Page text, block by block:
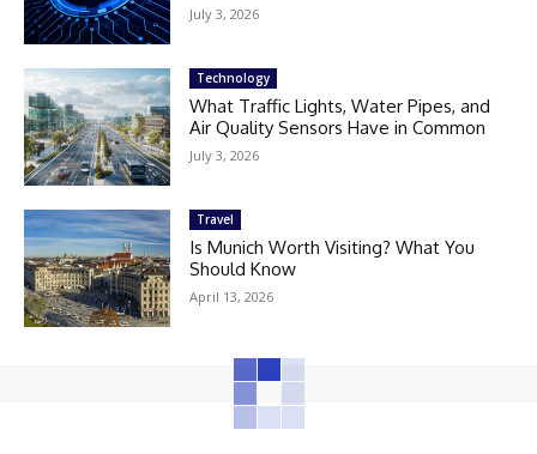
July 3, 2026
Technology
What Traffic Lights, Water Pipes, and
Air Quality Sensors Have in Common
July 3, 2026
Travel
Is Munich Worth Visiting? What You
Should Know
April 13, 2026